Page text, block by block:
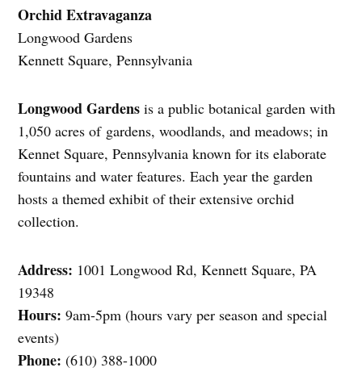
Orchid Extravaganza
Longwood Gardens
Kennett Square, Pennsylvania
Longwood Gardensis a public botanical garden with
1,050 acres of gardens, woodlands, and meadows; in
Kennet Square, Pennsylvania known for its elaborate
fountains and water features. Each year the garden
hosts a themed exhibit of their extensive orchid
collection.
Address: 1001 Longwood Rd, Kennett Square, PA
19348
Hours: 9am-5pm (hours vary per season and special
events)
Phone: (610) 388-1000